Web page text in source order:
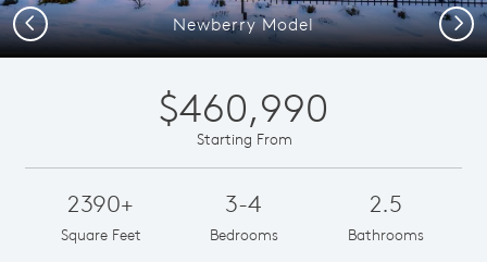
Newberry Model
Previous Next
$460,990
Starting From
2390+
Square Feet
3-4
Bedrooms
2.5
Bathrooms